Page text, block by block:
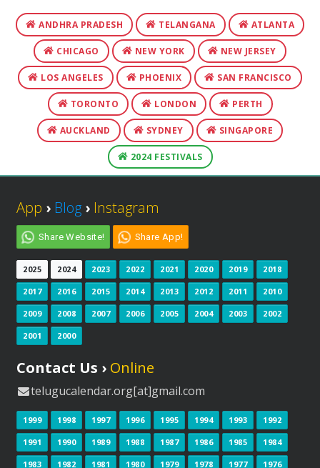
ANDHRA PRADESH TELANGANA ATLANTA
CHICAGO NEW YORK NEW JERSEY
LOS ANGELES PHOENIX SAN FRANCISCO
TORONTO LONDON PERTH
AUCKLAND SYDNEY SINGAPORE
2024 FESTIVALS
App › Blog › Instagram
Share Website! Share App!
2025 2024 2023 2022 2021 2020 2019 2018
2017 2016 2015 2014 2013 2012 2011 2010
2009 2008 2007 2006 2005 2004 2003 2002
2001 2000
Contact Us › Online
telugucalendar.org[at]gmail.com
1999 1998 1997 1996 1995 1994 1993 1992
1991 1990 1989 1988 1987 1986 1985 1984
1983 1982 1981 1980 1979 1978 1977 1976